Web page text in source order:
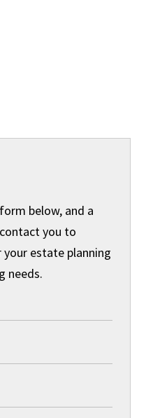
below, and a
you to
estate planning
needs.